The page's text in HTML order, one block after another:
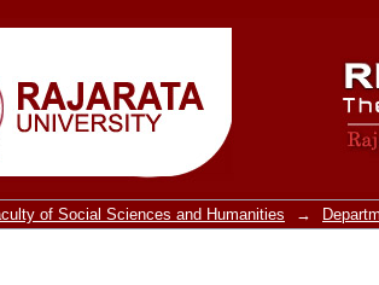
of Social Sciences and Humanities →